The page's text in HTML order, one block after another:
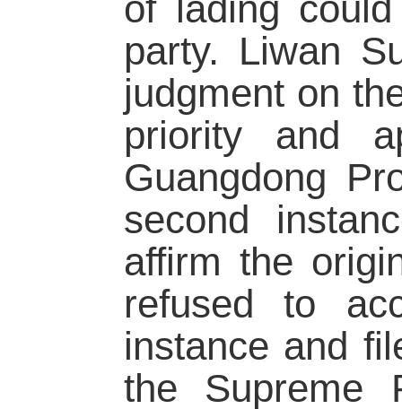
party. Liwan
judgment on
priority and
Guangdong
second
affirm the
refused to
instance and
the Supreme